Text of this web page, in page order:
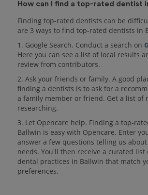
How can I find a top-rated dentist
Finding top-rated dentists can be
are 3 ways to find top-rated dentists in
1. Google Search. Conduct a search on
Here you can see a list of local results
review from contributors.
2. Ask your friends or family. A good
finding a dentists is to ask for a
a family member or friend. Get a list of
researching.
3. Let Opencare help. Finding a top-
Ballwin is easy with Opencare. Enter
answer a few questions telling us
needs. You'll then receive a curated
dental practices in Ballwin that match
preferences.